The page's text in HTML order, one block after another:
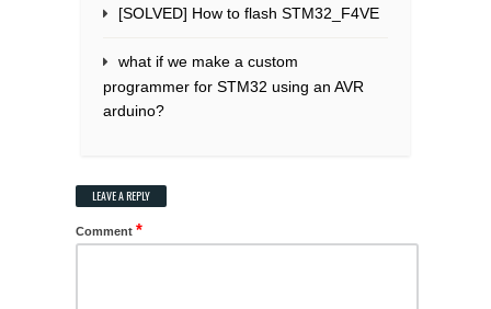
[SOLVED] How to flash STM32_F4VE
what if we make a custom
programmer for STM32 using an AVR
arduino?
LEAVE A REPLY
Comment *